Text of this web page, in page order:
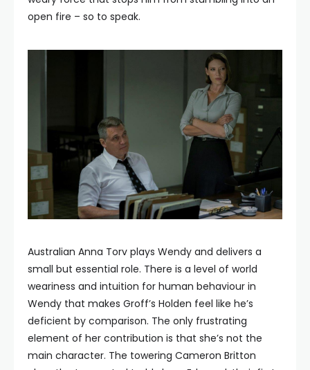
open fire – so to speak.
Australian Anna Torv plays Wendy and delivers a
small but essential role. There is a level of world
weariness and intuition for human behaviour in
Wendy that makes Groff’s Holden feel like he’s
deficient by comparison. The only frustrating
element of her contribution is that she’s not the
main character. The towering Cameron Britton